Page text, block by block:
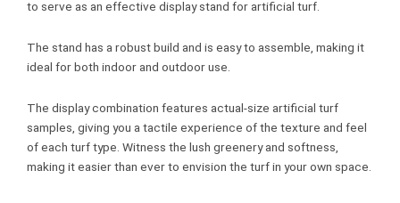
to serve as an effective display stand for artificial turf.
The stand has a robust build and is easy to assemble, making it
ideal for both indoor and outdoor use.
The display combination features actual-size artificial turf
samples, giving you a tactile experience of the texture and feel
of each turf type. Witness the lush greenery and softness,
making it easier than ever to envision the turf in your own space.